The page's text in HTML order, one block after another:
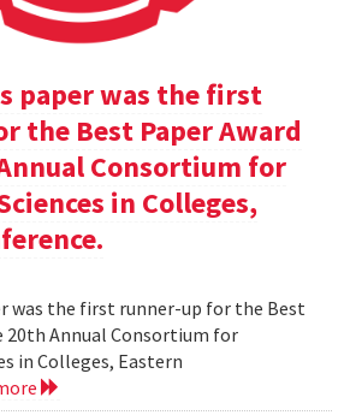
paper was the first
the Best Paper Award
Consortium for
in Colleges,
was the first runner-up for the Best
20th Annual Consortium for
in Colleges, Eastern